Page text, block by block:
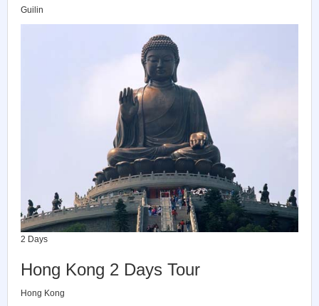
Guilin
2 Days
Hong Kong 2 Days Tour
Hong Kong